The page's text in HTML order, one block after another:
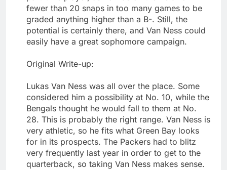
fewer than 20 snaps in too many games to be
graded anything higher than a B-. Still, the
potential is certainly there, and Van Ness could
easily have a great sophomore campaign.
Original Write-up:
Lukas Van Ness was all over the place. Some
considered him a possibility at No. 10, while the
Bengals thought he would fall to them at No.
28. This is probably the right range. Van Ness is
very athletic, so he fits what Green Bay looks
for in its prospects. The Packers had to blitz
very frequently last year in order to get to the
quarterback, so taking Van Ness makes sense.